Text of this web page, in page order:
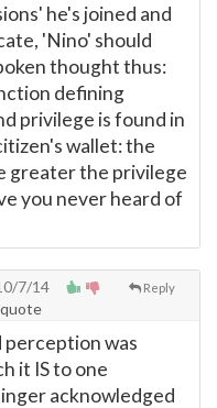
he's joined and
'Nino' should
thought thus:
defining
privilege is found in
wallet: the
greater the privilege
you never heard of
Reply
7/14
perception was
it IS to one
acknowledged